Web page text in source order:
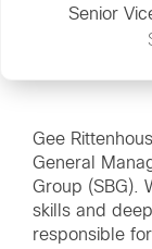
Senior
Gee
General
Group (SBG).
skills and
responsible